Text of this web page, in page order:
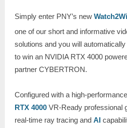
Simply enter PNY’s new
one of our short and informative
solutions and you will
to win an NVIDIA RTX 4000
partner CYBERTRON.
Configured with a high-performance
RTX 4000 VR-Ready professional
real-time ray tracing and AI